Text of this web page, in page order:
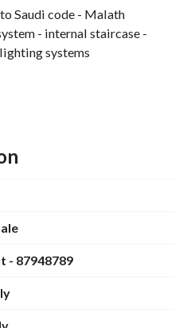
Saudi code - Malath
- internal staircase -
systems
balcony and outdoor
- 87948789